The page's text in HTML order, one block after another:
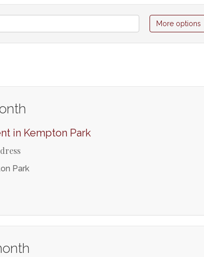
More options
in Kempton Park
Park